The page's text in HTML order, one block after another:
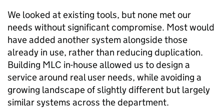
We looked at existing tools, but none met our
needs without significant compromise. Most would
have added another system alongside those
already in use, rather than reducing duplication.
Building MLC in-house allowed us to design a
service around real user needs, while avoiding a
growing landscape of slightly different but largely
similar systems across the department.